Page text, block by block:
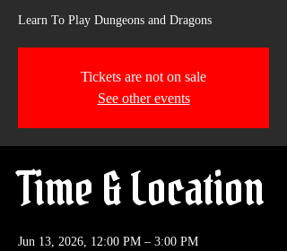
Learn To Play Dungeons and Dragons
Tickets are not on sale
See other events
Time & Location
Jun 13, 2026, 12:00 PM – 3:00 PM